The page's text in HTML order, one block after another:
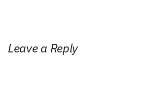
Leave a Reply